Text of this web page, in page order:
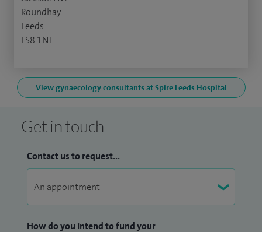
Roundhay
Leeds
LS8 1NT
View gynaecology consultants at Spire Leeds Hospital
Get in touch
Contact us to request...
How do you intend to fund your